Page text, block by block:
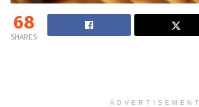
68
SHARES
ADVERTISEMENT